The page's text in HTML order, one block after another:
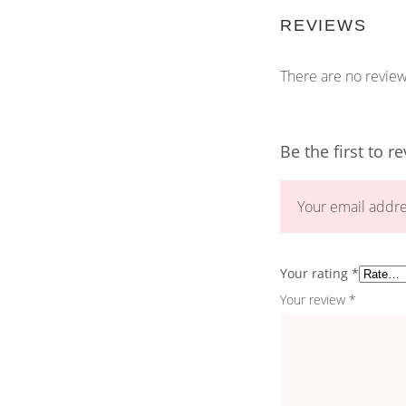
REVIEWS
There are no
Be the first to
Your email
Your rating *
Your review *